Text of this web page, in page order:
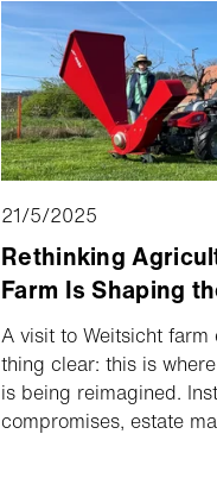
on extreme slopes, the
excel where other
21/5/2025
Rethinking
Farm Is Shaping
A visit to Weitsicht farm
thing clear: this is
is being reimagined.
compromises, estate